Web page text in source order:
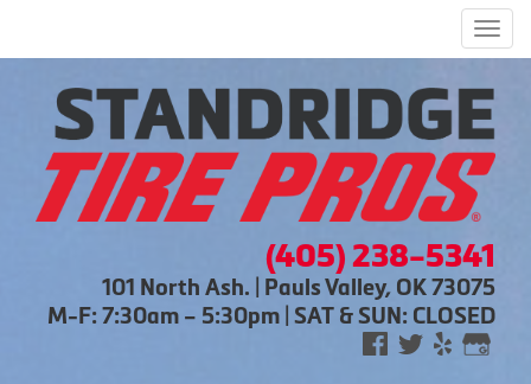
(405) 238-5341
101 North Ash. | Pauls Valley, OK 73075
M-F: 7:30am – 5:30pm | SAT & SUN: CLOSED